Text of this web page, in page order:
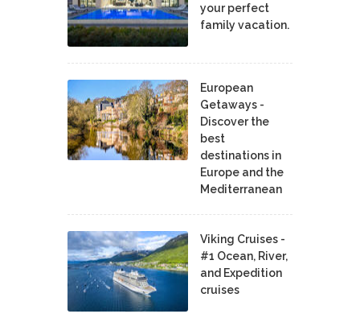
your perfect
family vacation.
European
Getaways -
Discover the
best
destinations in
Europe and the
Mediterranean
Viking Cruises -
#1 Ocean, River,
and Expedition
cruises